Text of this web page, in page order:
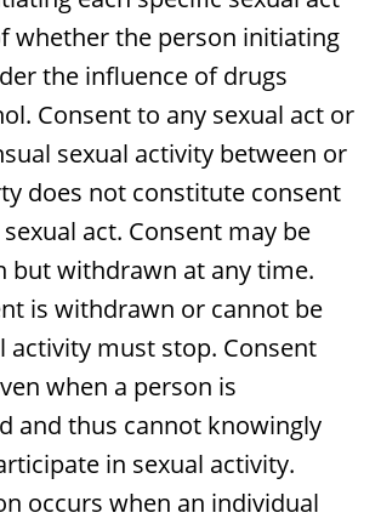
whether the person initiating
the influence of drugs
Consent to any sexual act or
sexual activity between or
does not constitute consent
act. Consent may be
but withdrawn at any time.
is withdrawn or cannot be
activity must stop. Consent
when a person is
and thus cannot knowingly
in sexual activity.
occurs when an individual